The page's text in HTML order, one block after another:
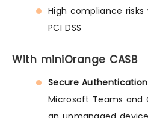
High compliance risks
PCI DSS
With miniOrange CASB
Secure Authentication
Microsoft Teams and